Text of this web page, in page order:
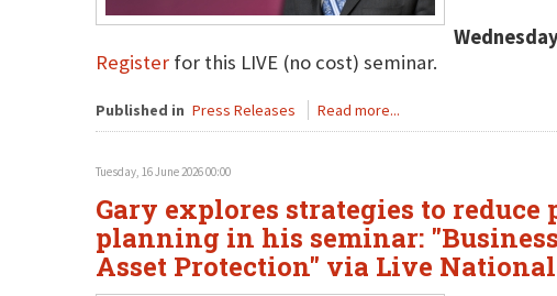
Register for this LIVE (no cost) seminar.
Published in Press Releases Read more...
Tuesday, 16 June 2026 00:00
Gary explores strategies to
planning in his seminar:
Asset Protection" via Live